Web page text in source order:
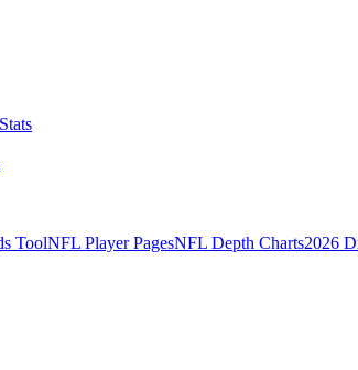
ToolNFL Player PagesNFL Depth Charts2026